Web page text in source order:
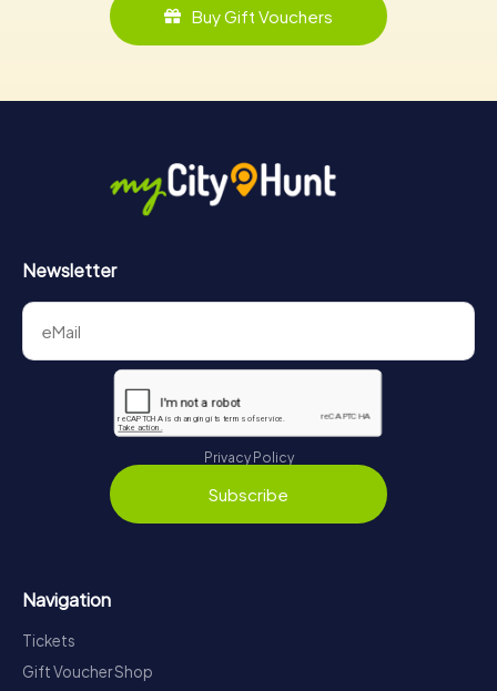
Buy Gift Vouchers
Newsletter
Privacy Policy
Subscribe
Navigation
Tickets
Gift Voucher Shop